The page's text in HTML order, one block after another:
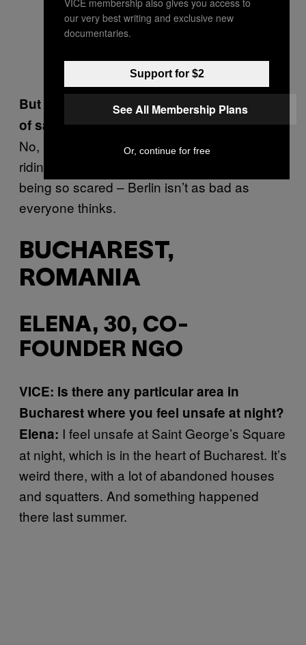
But that doesn’t affect your general feeling
of safety?
No, I generally feel safe, especially when I’m
riding my bike. I think people should stop
being so scared – Berlin isn’t as bad as
everyone thinks.
BUCHAREST,
ROMANIA
ELENA, 30, CO-
FOUNDER NGO
VICE: Is there any particular area in
Bucharest where you feel unsafe at night?
Elena: I feel unsafe at Saint George’s Square
at night, which is in the heart of Bucharest. It’s
weird there, with a lot of abandoned houses
and squatters. And something happened
there last summer.
our very best writing and exclusive new
documentaries.
Support for $2
See All Membership Plans
Or, continue for free